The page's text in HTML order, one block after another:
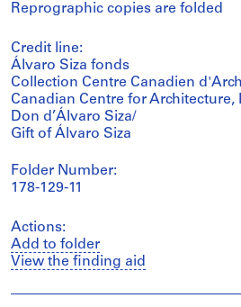
Reprographic copies are folded
Credit line:
Álvaro Siza fonds
Collection Centre Canadien
Canadian Centre for Architecture,
Don d’Álvaro Siza/
Gift of Álvaro Siza
Folder Number:
178-129-11
Actions:
Add to folder
View the finding aid